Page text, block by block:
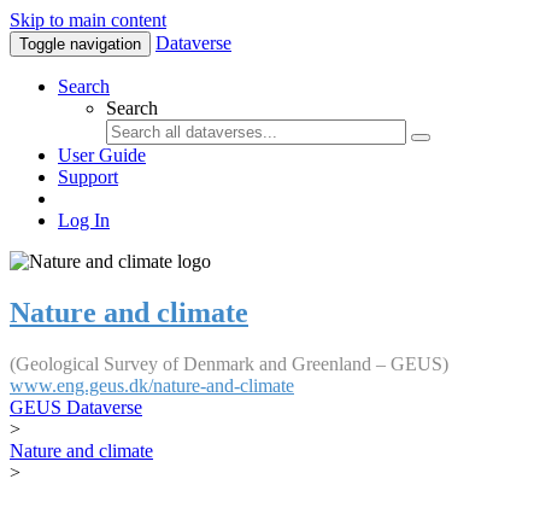
Skip to main content
Toggle navigation Dataverse
Search
Search
User Guide
Support
Log In
Nature and climate
(Geological Survey of Denmark and Greenland – GEUS)
www.eng.geus.dk/nature-and-climate
GEUS Dataverse
>
Nature and climate
>